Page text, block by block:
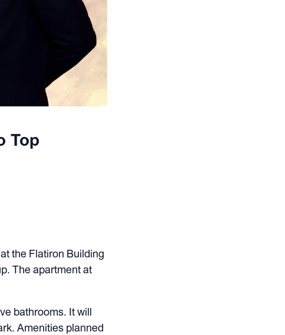
Top
the Flatiron Building
The apartment at
bathrooms. It will
Amenities planned